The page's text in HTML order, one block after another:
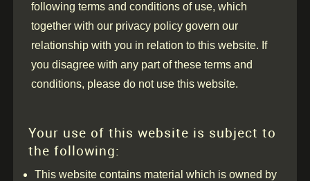
following terms and conditions of use, which
together with our privacy policy govern our
relationship with you in relation to this website. If
you disagree with any part of these terms and
conditions, please do not use this website.
Your use of this website is subject to
the following:
This website contains material which is owned by